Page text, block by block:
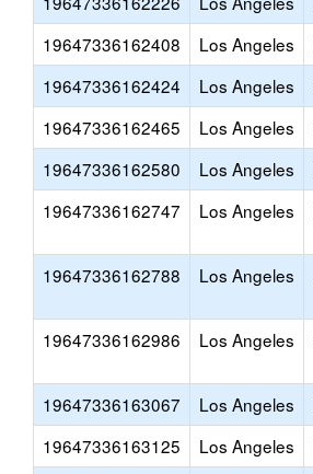
19647336162408
Los Angeles
19647336162424
Los Angeles
19647336162465
Los Angeles
19647336162580
Los Angeles
19647336162747
Los Angeles
19647336162788 Los Angeles
19647336162986 Los Angeles
19647336163067 Los Angeles
19647336163125
Los Angeles